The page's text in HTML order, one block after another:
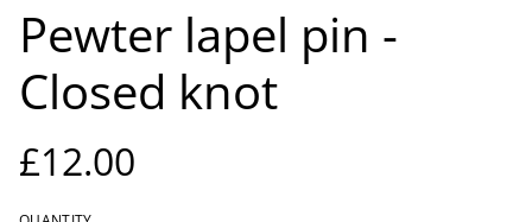
Pewter lapel pin -
Closed knot
£12.00